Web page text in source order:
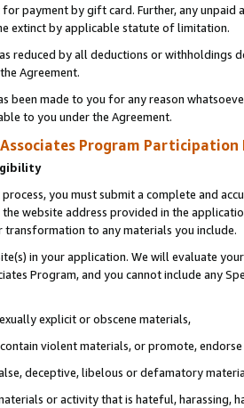
payment by gift card. Further, any
extinct by applicable statute of limitation.
reduced by all deductions or
Agreement.
been made to you for any reason
to you under the Agreement.
Associates Program Participation
you must submit a complete and
website address provided in the
transformation to any materials you include.
in your application. We will evaluate
Program, and you cannot include any
explicit or obscene materials,
violent materials, or promote,
deceptive, libelous or defamatory
or activity that is hateful, harassing,